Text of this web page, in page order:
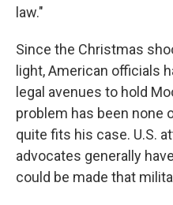
law."
Since the Christmas
light, American officials
legal avenues to hold
problem has been none
quite fits his case. U.S.
advocates generally
could be made that